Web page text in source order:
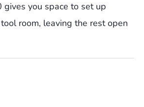
you space to set up
room, leaving the rest open